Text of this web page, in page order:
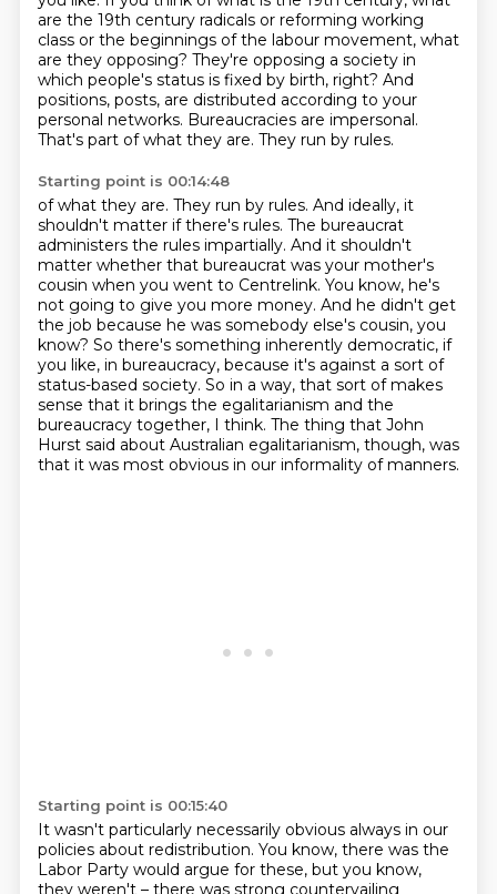
are the 19th century radicals or reforming working
class or the beginnings of the labour movement, what
are they opposing? They're opposing a society in
which people's status is fixed by birth, right? And
positions, posts, are distributed according to your
personal networks. Bureaucracies are impersonal.
That's part of what they are. They run by rules.
Starting point is 00:14:48
of what they are. They run by rules. And ideally, it
shouldn't matter if there's rules. The bureaucrat
administers the rules impartially. And it shouldn't
matter whether that bureaucrat was your mother's
cousin when you went to Centrelink. You know, he's
not going to give you more money. And he didn't get
the job because he was somebody else's cousin, you
know? So there's something inherently democratic, if
you like, in bureaucracy, because it's against a sort of
status-based society. So in a way, that sort of makes
sense that it brings the egalitarianism and the
bureaucracy together, I think. The thing that John
Hurst said about Australian egalitarianism, though, was
that it was most obvious in our informality of manners.
Starting point is 00:15:40
It wasn't particularly necessarily obvious always in our
policies about redistribution. You know, there was the
Labor Party would argue for these, but you know,
they weren't – there was strong countervailing